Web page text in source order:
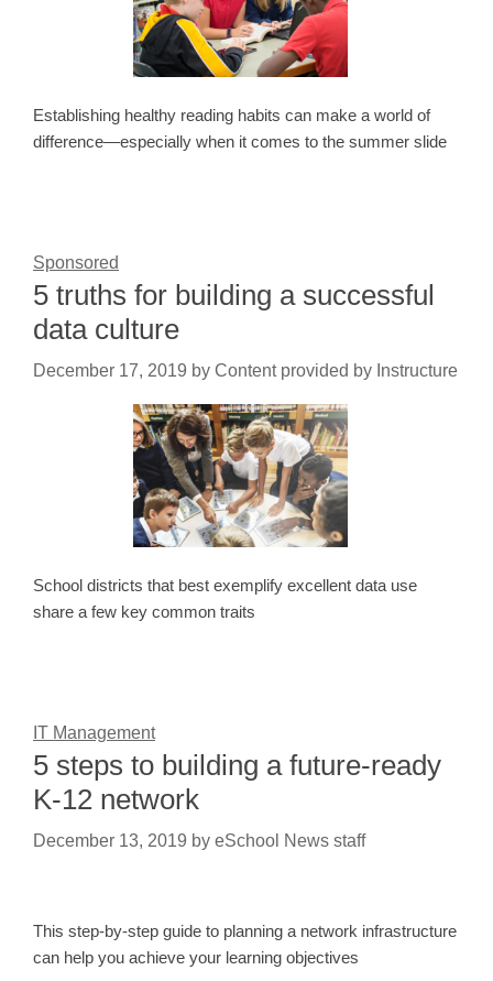
Establishing healthy reading habits can make a world of
difference—especially when it comes to the summer slide
Sponsored
5 truths for building a successful
data culture
December 17, 2019 by Content provided by Instructure
School districts that best exemplify excellent data use
share a few key common traits
IT Management
5 steps to building a future-ready
K-12 network
December 13, 2019 by eSchool News staff
This step-by-step guide to planning a network infrastructure
can help you achieve your learning objectives